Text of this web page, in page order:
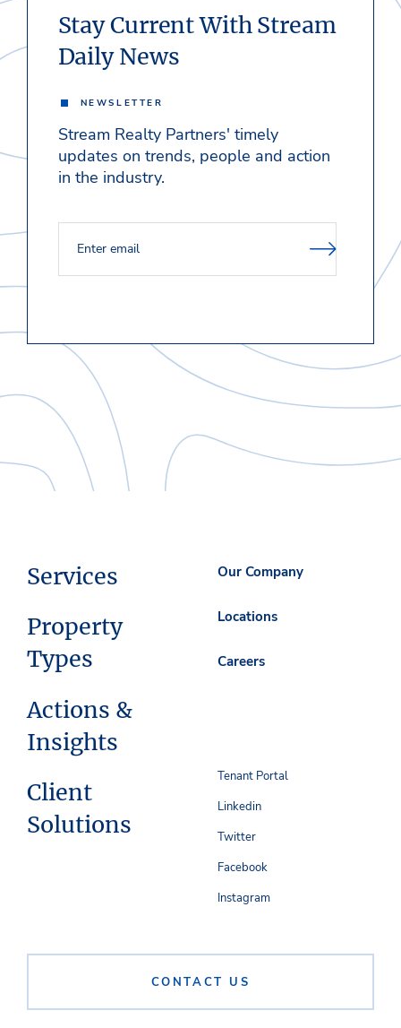
Stay Current With Stream
Daily News
NEWSLETTER
Stream Realty Partners' timely
updates on trends, people and action
in the industry.
Services
Property
Types
Actions &
Insights
Client
Solutions
Our Company
Locations
Careers
CONTACT US
Tenant Portal
Linkedin
Twitter
Facebook
Instagram